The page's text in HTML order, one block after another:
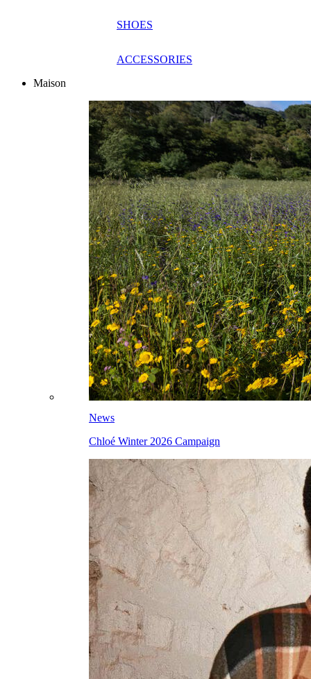
SHOES
ACCESSORIES
Maison
News
Chloé Winter 2026 Campaign